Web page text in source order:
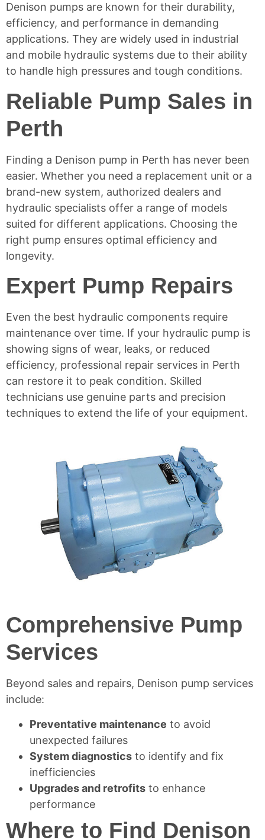
Denison pumps are known for their durability,
efficiency, and performance in demanding
applications. They are widely used in industrial
and mobile hydraulic systems due to their ability
to handle high pressures and tough conditions.
Reliable Pump Sales in
Perth
Finding a Denison pump in Perth has never been
easier. Whether you need a replacement unit or a
brand-new system, authorized dealers and
hydraulic specialists offer a range of models
suited for different applications. Choosing the
right pump ensures optimal efficiency and
longevity.
Expert Pump Repairs
Even the best hydraulic components require
maintenance over time. If your hydraulic pump is
showing signs of wear, leaks, or reduced
efficiency, professional repair services in Perth
can restore it to peak condition. Skilled
technicians use genuine parts and precision
techniques to extend the life of your equipment.
Comprehensive Pump
Services
Beyond sales and repairs, Denison pump services
include:
Preventative maintenance to avoid
unexpected failures
System diagnostics to identify and fix
inefficiencies
Upgrades and retrofits to enhance
performance
Where to Find Denison